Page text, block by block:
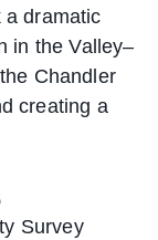
a dramatic
in the Valley–
Chandler
creating a
Survey